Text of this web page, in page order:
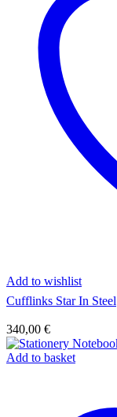
Add to wishlist
Cufflinks Star In Steel
340,00 €
Add to basket